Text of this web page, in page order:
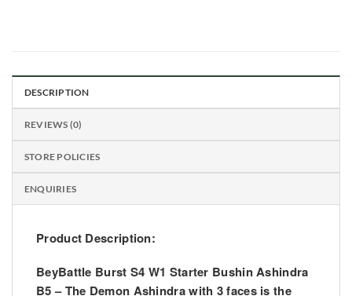
DESCRIPTION
REVIEWS (0)
STORE POLICIES
ENQUIRIES
Product Description:
BeyBattle Burst S4 W1 Starter Bushin Ashindra
B5 – The Demon Ashindra with 3 faces is the